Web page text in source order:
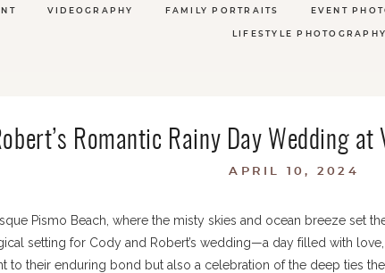
VIDEOGRAPHY FAMILY PORTRAITS EVENT
LIFESTYLE PHOTOGRAPHY
Romantic Rainy Day Wedding
APRIL 10, 2024
Pismo Beach, where the misty skies and ocean breeze set
setting for Cody and Robert’s wedding—a day filled with
to their enduring bond but also a celebration of the deep ties